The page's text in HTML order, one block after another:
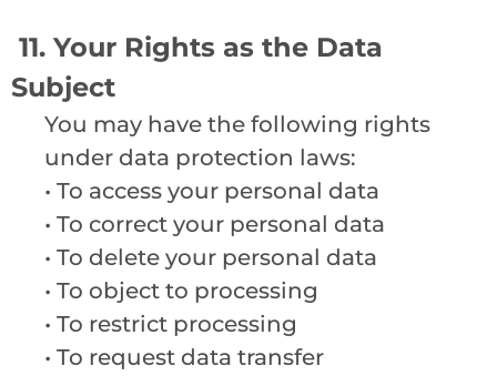
11. Your Rights as the Data
Subject
You may have the following rights
under data protection laws:
• To access your personal data
• To correct your personal data
• To delete your personal data
• To object to processing
• To restrict processing
• To request data transfer